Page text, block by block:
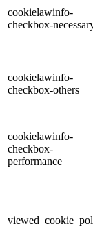
cookielawinfo-
checkbox-
cookielawinfo-
checkbox-others
cookielawinfo-
checkbox-
performance